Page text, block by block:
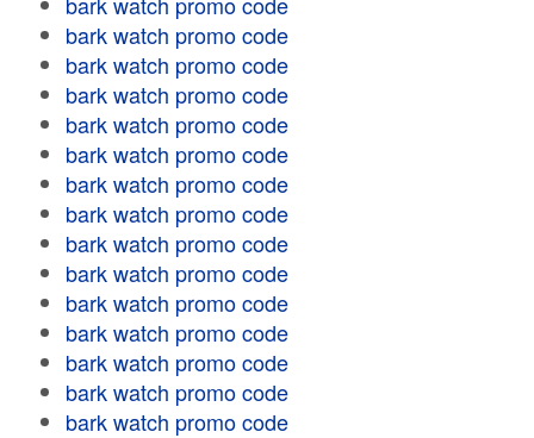
bark watch promo code
bark watch promo code
bark watch promo code
bark watch promo code
bark watch promo code
bark watch promo code
bark watch promo code
bark watch promo code
bark watch promo code
bark watch promo code
bark watch promo code
bark watch promo code
bark watch promo code
bark watch promo code